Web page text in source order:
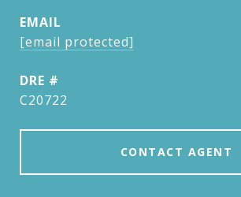
EMAIL
[email protected]
DRE #
C20722
CONTACT AGENT